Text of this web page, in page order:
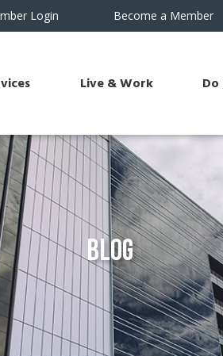
Login Become a Member
Live & Work Do
Blog